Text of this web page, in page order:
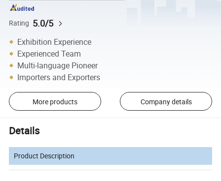
Rating 5.0/5
Exhibition Experience
Experienced Team
Multi-language Pioneer
Importers and Exporters
More products Company details
Details
Product Description